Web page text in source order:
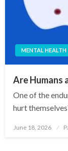
MENTAL HEALTH
Are Humans
One of the
hurt
Posted
on
June 18, 2026